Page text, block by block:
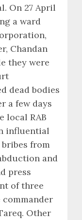
On 27 April
a ward
Chandan
they were
dead bodies
a few days
local RAB
influential
bribes from
and
press
of three
Other